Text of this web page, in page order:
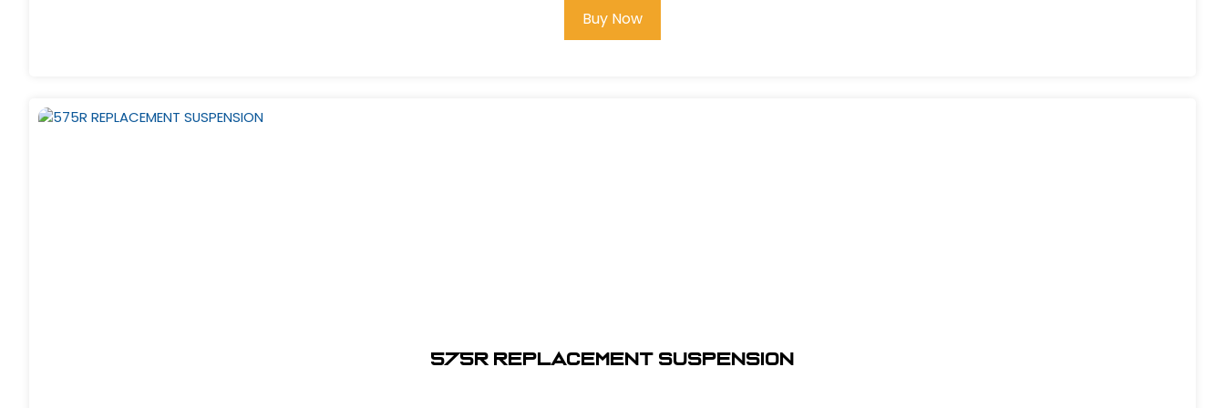
Buy Now
575R REPLACEMENT SUSPENSION